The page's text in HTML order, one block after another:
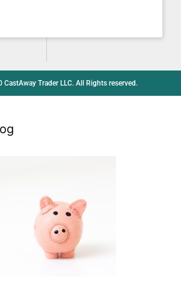
Trader LLC. All Rights reserved.